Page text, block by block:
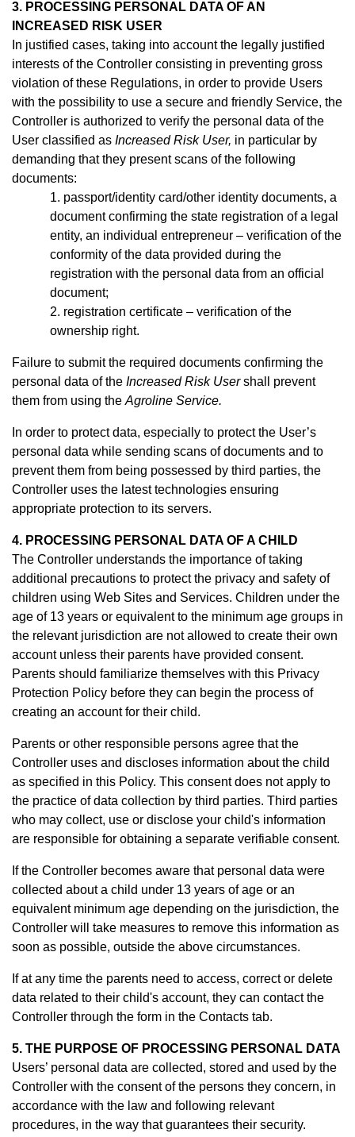
3. PROCESSING PERSONAL DATA OF AN
INCREASED RISK USER
In justified cases, taking into account the legally justified
interests of the Controller consisting in preventing gross
violation of these Regulations, in order to provide Users
with the possibility to use a secure and friendly Service, the
Controller is authorized to verify the personal data of the
User classified as Increased Risk User, in particular by
demanding that they present scans of the following
documents:
1. passport/identity card/other identity documents, a
document confirming the state registration of a legal
entity, an individual entrepreneur – verification of the
conformity of the data provided during the
registration with the personal data from an official
document;
2. registration certificate – verification of the
ownership right.
Failure to submit the required documents confirming the
personal data of the Increased Risk Usershall prevent
them from using the Agroline Service.
In order to protect data, especially to protect the User’s
personal data while sending scans of documents and to
prevent them from being possessed by third parties, the
Controller uses the latest technologies ensuring
appropriate protection to its servers.
4. PROCESSING PERSONAL DATA OF A CHILD
The Controller understands the importance of taking
additional precautions to protect the privacy and safety of
children using Web Sites and Services. Children under the
age of 13 years or equivalent to the minimum age groups in
the relevant jurisdiction are not allowed to create their own
account unless their parents have provided consent.
Parents should familiarize themselves with this Privacy
Protection Policy before they can begin the process of
creating an account for their child.
Parents or other responsible persons agree that the
Controller uses and discloses information about the child
as specified in this Policy. This consent does not apply to
the practice of data collection by third parties. Third parties
who may collect, use or disclose your child's information
are responsible for obtaining a separate verifiable consent.
If the Controller becomes aware that personal data were
collected about a child under 13 years of age or an
equivalent minimum age depending on the jurisdiction, the
Controller will take measures to remove this information as
soon as possible, outside the above circumstances.
If at any time the parents need to access, correct or delete
data related to their child's account, they can contact the
Controller through the form in the Contacts tab.
5. THE PURPOSE OF PROCESSING PERSONAL DATA
Users’ personal data are collected, stored and used by the
Controller with the consent of the persons they concern, in
accordance with the law and following relevant
procedures, in the way that guarantees their security.